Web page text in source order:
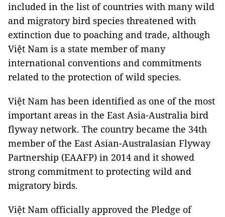
included in the list of countries with many wild
and migratory bird species threatened with
extinction due to poaching and trade, although
Việt Nam is a state member of many
international conventions and commitments
related to the protection of wild species.
Việt Nam has been identified as one of the most
important areas in the East Asia-Australia bird
flyway network. The country became the 34th
member of the East Asian-Australasian Flyway
Partnership (EAAFP) in 2014 and it showed
strong commitment to protecting wild and
migratory birds.
Việt Nam officially approved the Pledge of